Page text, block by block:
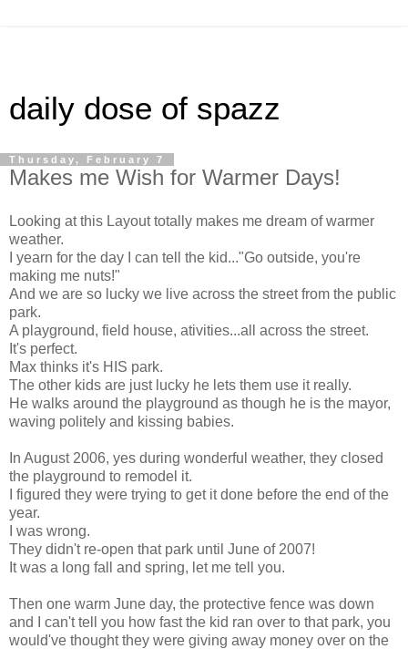
daily dose of spazz
Thursday, February 7
Makes me Wish for Warmer Days!
Looking at this Layout totally makes me dream of warmer
weather.
I yearn for the day I can tell the kid..."Go outside, you're
making me nuts!"
And we are so lucky we live across the street from the public
park.
A playground, field house, ativities...all across the street.
It's perfect.
Max thinks it's HIS park.
The other kids are just lucky he lets them use it really.
He walks around the playground as though he is the mayor,
waving politely and kissing babies.
In August 2006, yes during wonderful weather, they closed
the playground to remodel it.
I figured they were trying to get it done before the end of the
year.
I was wrong.
They didn't re-open that park until June of 2007!
It was a long fall and spring, let me tell you.
Then one warm June day, the protective fence was down
and I can't tell you how fast the kid ran over to that park, you
would've thought they were giving away money over on the